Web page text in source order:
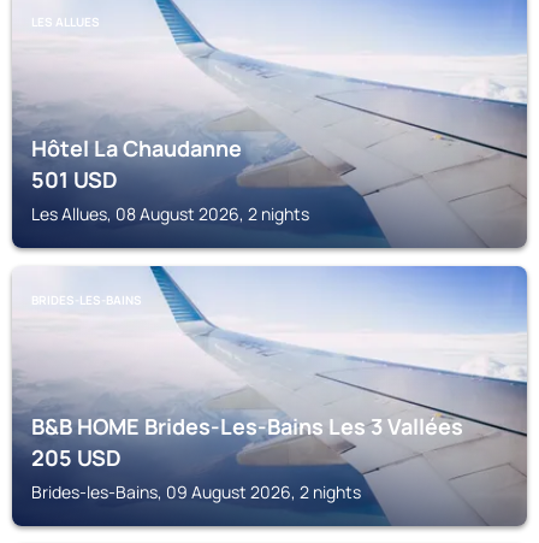
LES ALLUES
Hôtel La Chaudanne
501USD
Les Allues, 08 August 2026, 2 nights
BRIDES-LES-BAINS
B&B HOME Brides-Les-Bains Les 3 Vallées
205USD
Brides-les-Bains, 09 August 2026, 2 nights